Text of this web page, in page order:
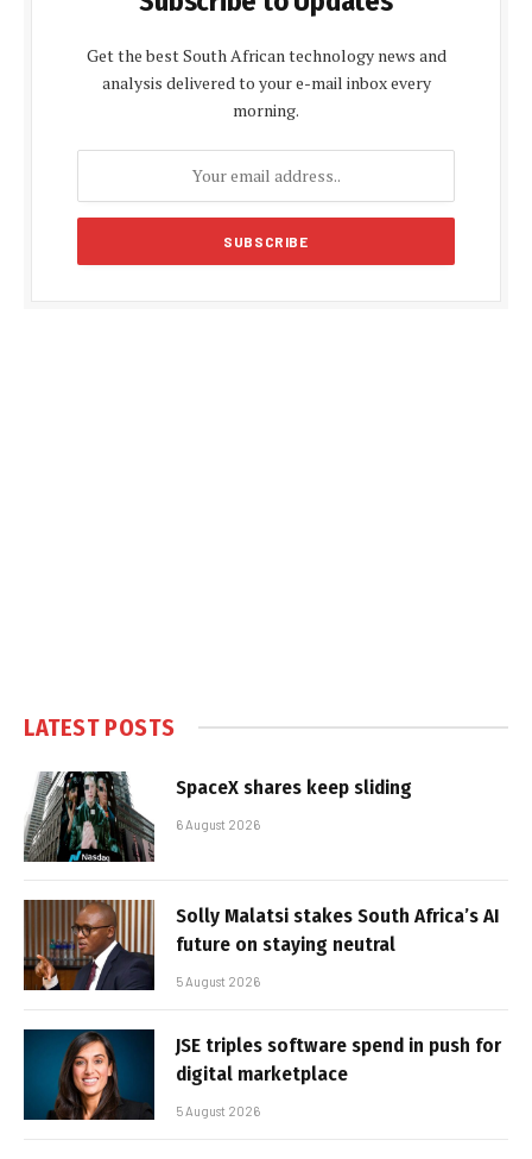
Get the best South African technology news and
analysis delivered to your e-mail inbox every
morning.
LATEST POSTS
SpaceX shares keep sliding
6 August 2026
Solly Malatsi stakes South Africa’s AI
future on staying neutral
5 August 2026
JSE triples software spend in push for
digital marketplace
5 August 2026